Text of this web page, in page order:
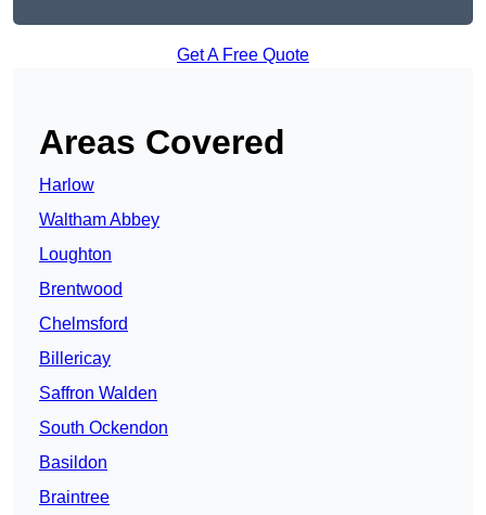
Get A Free Quote
Areas Covered
Harlow
Waltham Abbey
Loughton
Brentwood
Chelmsford
Billericay
Saffron Walden
South Ockendon
Basildon
Braintree